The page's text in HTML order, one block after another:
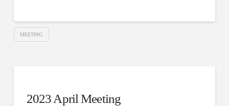
MEETING
2023 April Meeting